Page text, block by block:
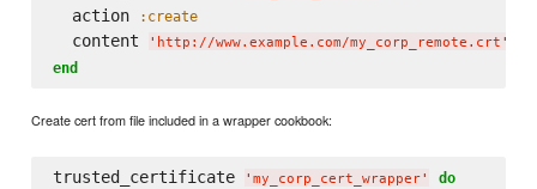
  action
:create
  content
' http://www.example.com/my_corp_remote.crt '
end
Create cert from file included in a wrapper cookbook:
trusted_certificate ' my_corp_cert_wrapper' do